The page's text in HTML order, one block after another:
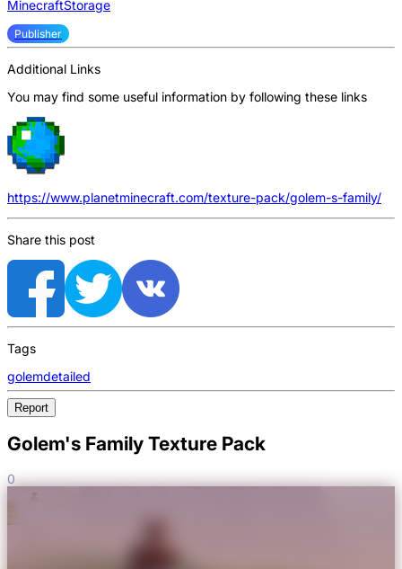
MinecraftStorage
Publisher
Additional Links
You may find some useful information by following these links
https://www.planetminecraft.com/texture-pack/golem-s-family/
Share this post
Tags
golemdetailed
Report
Golem's Family Texture Pack
0